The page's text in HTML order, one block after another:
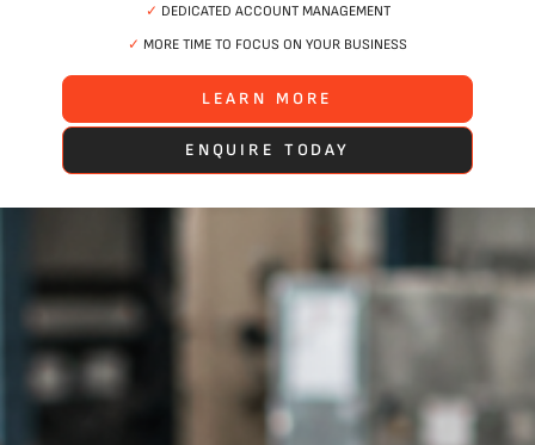
✓ DEDICATED ACCOUNT MANAGEMENT
✓ MORE TIME TO FOCUS ON YOUR BUSINESS
LEARN MORE
ENQUIRE TODAY